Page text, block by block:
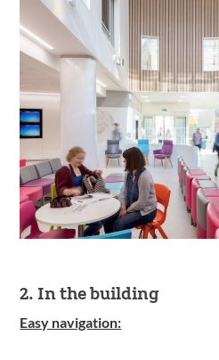
2. In the building
Easy navigation: